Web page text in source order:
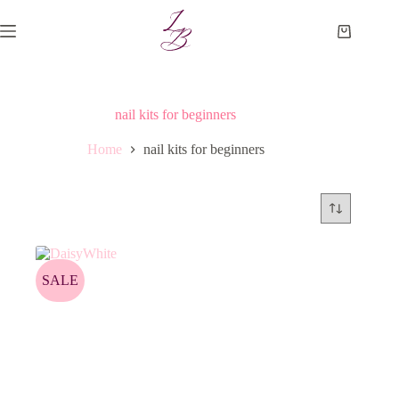
to
content
Shopping
nail kits for beginners
Home nail kits for beginners
SALE